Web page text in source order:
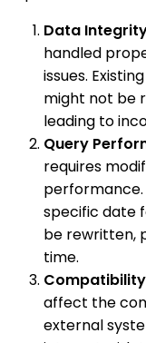
Data
handled
issues.
might not be
leading to
Query
requires
performance.
specific date
be rewritten,
time.
Compatibility
affect the
external